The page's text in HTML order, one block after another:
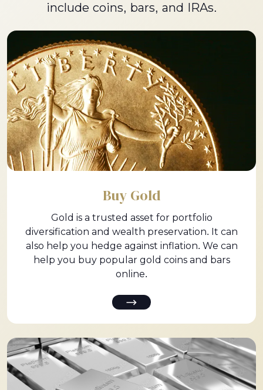
include coins, bars, and IRAs.
Buy Gold
Gold is a trusted asset for portfolio
diversification and wealth preservation. It can
also help you hedge against inflation. We can
help you buy popular gold coins and bars
online.